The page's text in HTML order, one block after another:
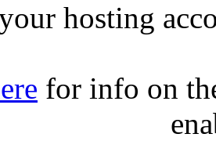
hosting
for info on